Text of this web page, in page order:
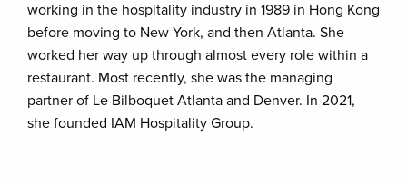
working in the hospitality industry in 1989 in Hong Kong
before moving to New York, and then Atlanta. She
worked her way up through almost every role within a
restaurant. Most recently, she was the managing
partner of Le Bilboquet Atlanta and Denver. In 2021,
she founded IAM Hospitality Group.